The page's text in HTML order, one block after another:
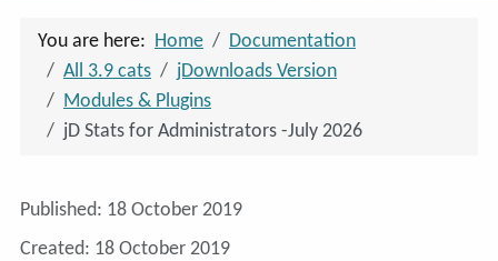
You are here: Home
Documentation
All 3.9 cats
jDownloads Version
Modules & Plugins
jD Stats for Administrators -July 2026
Details
Published: 18 October 2019
Created: 18 October 2019